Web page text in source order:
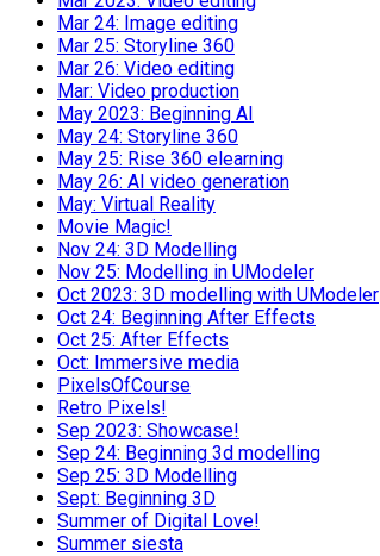
Mar 24: Image editing
Mar 25: Storyline 360
Mar 26: Video editing
Mar: Video production
May 2023: Beginning AI
May 24: Storyline 360
May 25: Rise 360 elearning
May 26: AI video generation
May: Virtual Reality
Movie Magic!
Nov 24: 3D Modelling
Nov 25: Modelling in UModeler
Oct 2023: 3D modelling with UModeler
Oct 24: Beginning After Effects
Oct 25: After Effects
Oct: Immersive media
PixelsOfCourse
Retro Pixels!
Sep 2023: Showcase!
Sep 24: Beginning 3d modelling
Sep 25: 3D Modelling
Sept: Beginning 3D
Summer of Digital Love!
Summer siesta